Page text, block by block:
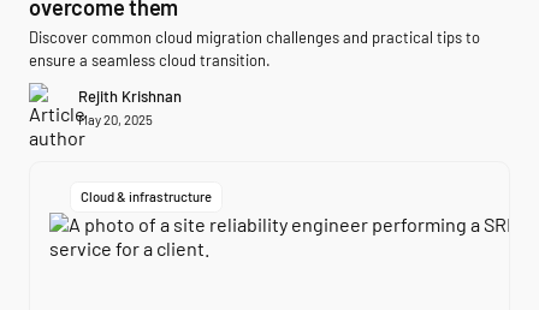
overcome them
Discover common cloud migration challenges and practical tips to
ensure a seamless cloud transition.
Rejith Krishnan
May 20, 2025
Cloud & infrastructure